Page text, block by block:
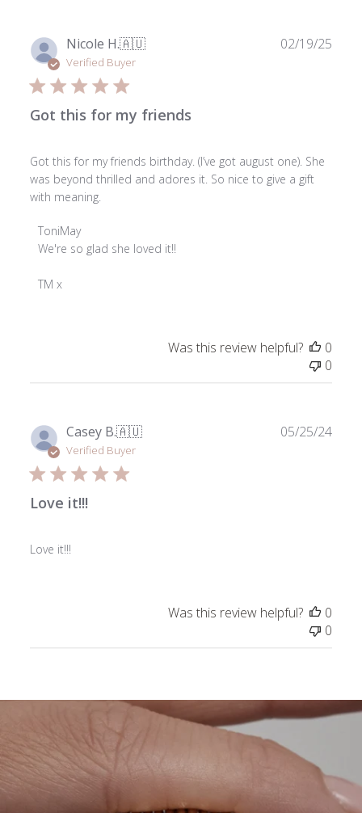
Nicole H.🇦🇺
Verified Buyer
Got this for my friends
Got this for my friends birthday. (I’ve got august one). She
was beyond thrilled and adores it. So nice to give a gift
with meaning.
Comments
by
Owner
25
2025
ToniMay
We're so glad she loved it!!
TM x
02/19/25
Was this review helpful?
0
0
Casey B.🇦🇺
Verified Buyer
Love it!!!
Love it!!!
05/25/24
Was this review helpful?
0
0